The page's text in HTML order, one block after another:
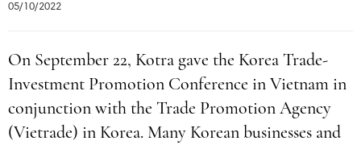
05/10/2022
On September 22, Kotra gave the Korea Trade-
Investment Promotion Conference in Vietnam in
conjunction with the Trade Promotion Agency
(Vietrade) in Korea. Many Korean businesses and